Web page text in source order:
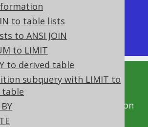
to table lists
to ANSI JOIN
to LIMIT
to derived table
subquery with LIMIT to
table
Dev (3.22)
3.20| 3.19|3.18
is for the unreleased
of jOOQ. Click on the
links to get this documentation
version of jOOQ.